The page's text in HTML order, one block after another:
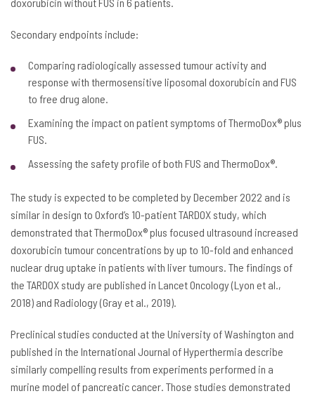
Secondary endpoints include:
Comparing radiologically assessed tumour activity and
response with thermosensitive liposomal doxorubicin and FUS
to free drug alone.
Examining the impact on patient symptoms of ThermoDox® plus
FUS.
Assessing the safety profile of both FUS and ThermoDox®.
The study is expected to be completed by December 2022 and is
similar in design to Oxford’s 10-patient TARDOX study, which
demonstrated that ThermoDox® plus focused ultrasound increased
doxorubicin tumour concentrations by up to 10-fold and enhanced
nuclear drug uptake in patients with liver tumours. The findings of
the TARDOX study are published in Lancet Oncology (Lyon et al.,
2018) and Radiology (Gray et al., 2019).
Preclinical studies conducted at the University of Washington and
published in the International Journal of Hyperthermia describe
similarly compelling results from experiments performed in a
murine model of pancreatic cancer. Those studies demonstrated